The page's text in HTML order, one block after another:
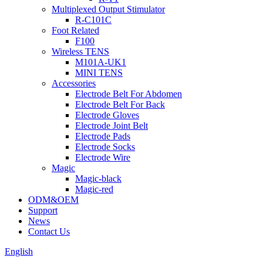
Multiplexed Output Stimulator
R-C101C
Foot Related
F100
Wireless TENS
M101A-UK1
MINI TENS
Accessories
Electrode Belt For Abdomen
Electrode Belt For Back
Electrode Gloves
Electrode Joint Belt
Electrode Pads
Electrode Socks
Electrode Wire
Magic
Magic-black
Magic-red
ODM&OEM
Support
News
Contact Us
English